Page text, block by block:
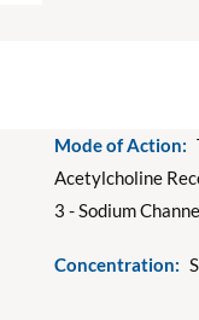
Mode of Action:
Acetylcholine
3 - Sodium
Concentration: